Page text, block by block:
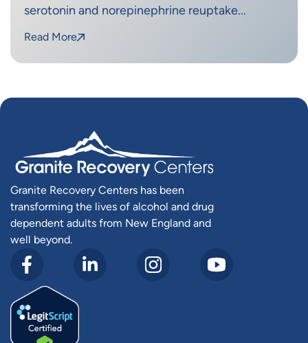
serotonin and norepinephrine reuptake...
Read More
Granite Recovery Centers has been
transforming the lives of alcohol and drug
dependent adults from New England and
well beyond.